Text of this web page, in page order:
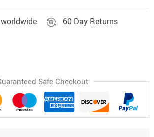
60 Day Returns
Safe Checkout